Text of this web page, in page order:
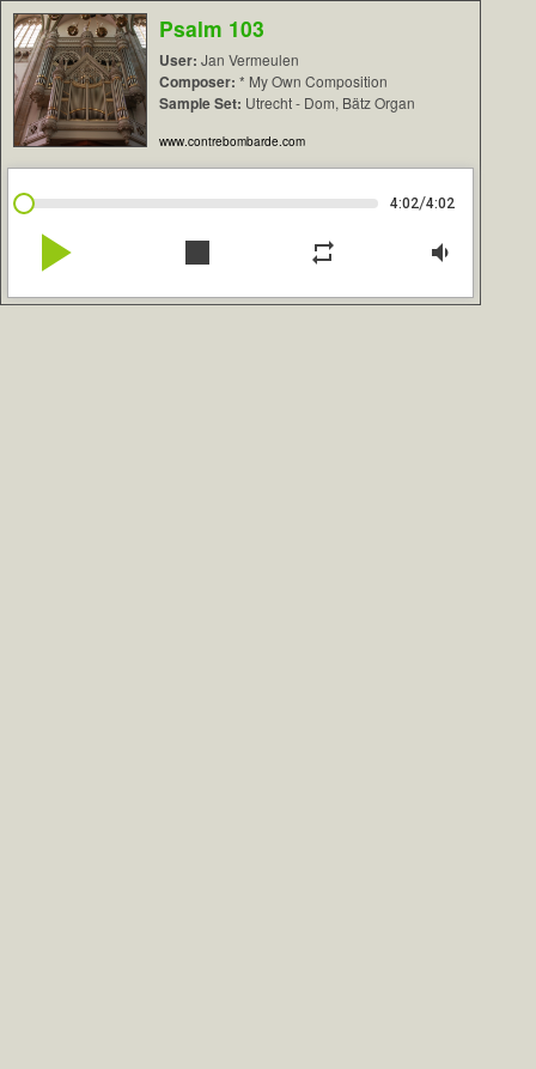
Psalm 103
User: Jan Vermeulen
Composer: * My Own Composition
Sample Set: Utrecht - Dom, Bätz Organ
www.contrebombarde.com
4:02/4:02
play_arrow stop repeat volume_down